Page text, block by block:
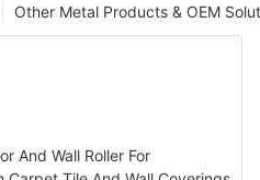
Other Metal Products & OEM